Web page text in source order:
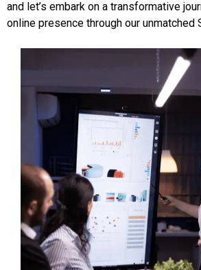
and let’s embark on a transformative
online presence through our unmatched